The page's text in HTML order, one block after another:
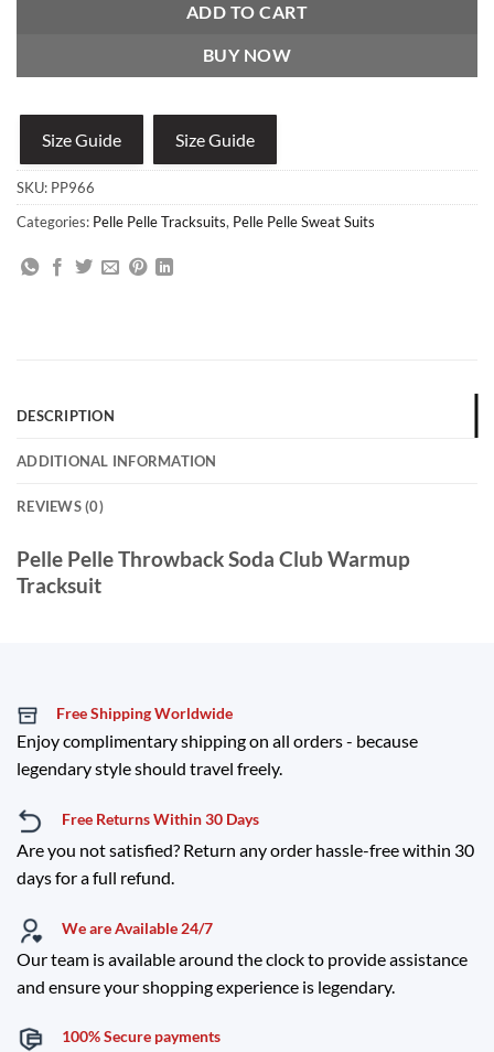
ADD TO CART
BUY NOW
Size Guide Size Guide
SKU: PP966
Categories: Pelle Pelle Tracksuits, Pelle Pelle Sweat Suits
DESCRIPTION
ADDITIONAL INFORMATION
REVIEWS (0)
Pelle Pelle Throwback Soda Club Warmup
Tracksuit
Free Shipping Worldwide
Enjoy complimentary shipping on all orders - because
legendary style should travel freely.
Free Returns Within 30 Days
Are you not satisfied? Return any order hassle-free within 30
days for a full refund.
We are Available 24/7
Our team is available around the clock to provide assistance
and ensure your shopping experience is legendary.
100% Secure payments